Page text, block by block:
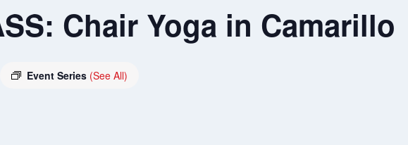
Chair Yoga in Camarillo
Event Series (See All)